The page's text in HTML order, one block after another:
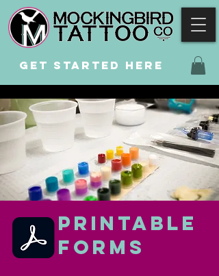
GET STARTED HERE
PRINTABLE
FORMS